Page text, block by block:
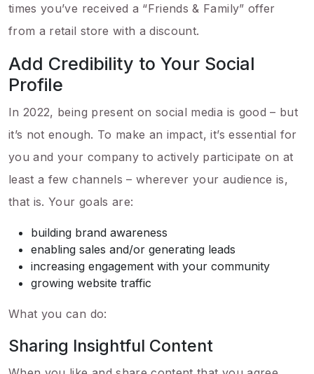
times you’ve received a “Friends & Family” offer
from a retail store with a discount.
Add Credibility to Your Social
Profile
In 2022, being present on social media is good – but
it’s not enough. To make an impact, it’s essential for
you and your company to actively participate on at
least a few channels – wherever your audience is,
that is. Your goals are:
building brand awareness
enabling sales and/or generating leads
increasing engagement with your community
growing website traffic
What you can do:
Sharing Insightful Content